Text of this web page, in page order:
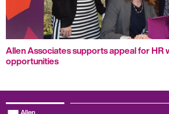
Allen Associates supports appeal for HR
opportunities